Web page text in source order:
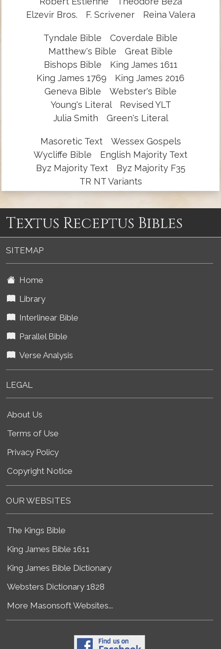
Elzevir Bros.
F. Scrivener Reina Valera
Tyndale Bible
Coverdale Bible
Matthew's Bible
Great Bible
Bishops Bible
King James 1611
King James 1769
King James 2016
Geneva Bible
Webster's Bible
Young's Literal
Revised YLT
Julia Smith
Green's Literal
Masoretic Text
Wessex Gospels
Wycliffe Bible
English Majority Text
Byz Majority Text
Byz Majority F35
TR NT Variants
Textus Receptus Bibles
SITEMAP
Home
Library
Interlinear Bible
Parallel Bible
Verse Analysis
LEGAL
About Us
Terms of Use
Privacy Policy
Copyright Notice
OUR WEBSITES
The Kings Bible
King James Bible 1611
King James Bible Dictionary
Websters Dictionary 1828
More Masonsoft Websites...